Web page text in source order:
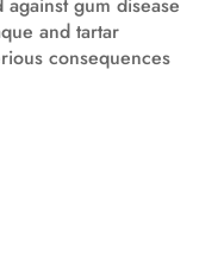
and tartar
consequences